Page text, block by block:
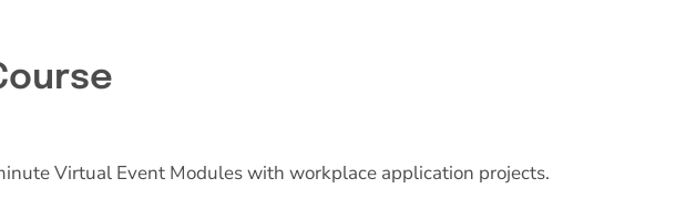
Virtual Event Modules with workplace application projects.